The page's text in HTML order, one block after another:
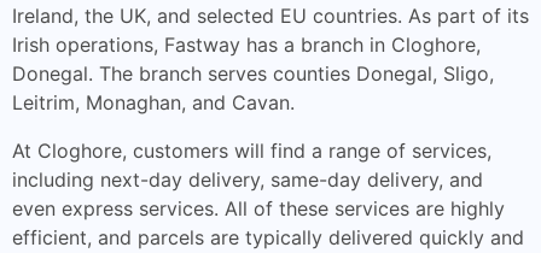
Ireland, the UK, and selected EU countries. As part of its
Irish operations, Fastway has a branch in Cloghore,
Donegal. The branch serves counties Donegal, Sligo,
Leitrim, Monaghan, and Cavan.
At Cloghore, customers will find a range of services,
including next-day delivery, same-day delivery, and
even express services. All of these services are highly
efficient, and parcels are typically delivered quickly and